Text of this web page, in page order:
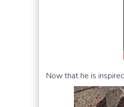
Now that he is